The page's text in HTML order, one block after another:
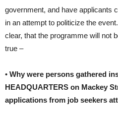
government, and have applicants
in an attempt to politicize the
clear, that the programme will not
true –
• Why were persons gathered
HEADQUARTERS on Mackey
applications from job seekers